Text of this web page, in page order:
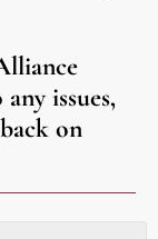
issues,
on